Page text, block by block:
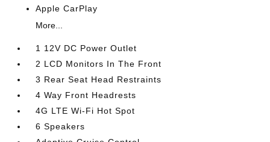
Apple CarPlay
More...
1 12V DC Power Outlet
2 LCD Monitors In The Front
3 Rear Seat Head Restraints
4 Way Front Headrests
4G LTE Wi-Fi Hot Spot
6 Speakers